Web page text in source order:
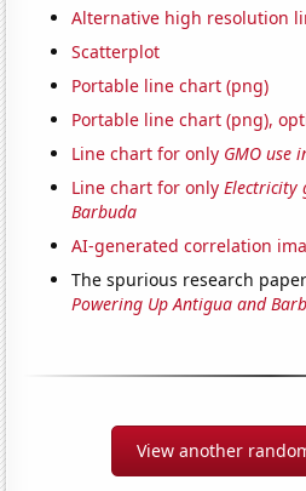
Alternative high resolution
Scatterplot
Portable line chart (png)
Portable line chart (png),
Line chart for only GMO use
Line chart for onlyElectricity
Barbuda
AI-generated correlation
The spurious research
Powering Up Antigua and
View another